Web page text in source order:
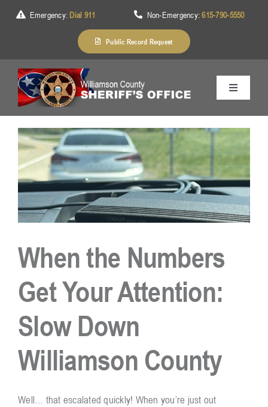
Emergency: Dial 911 Non-Emergency:615-790-5550
Public Record Request
Toggle
About Us
Services
Division
Resources
When the Numbers
Get Your Attention:
Slow Down
Williamson County
Well… that escalated quickly! When you’re just out